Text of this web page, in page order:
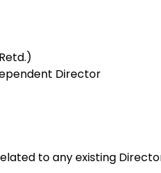
Director
to any existing